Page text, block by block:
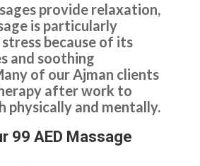
provide relaxation,
is particularly
because of its
and soothing
of our Ajman clients
after work to
physically and mentally.
99 AED Massage